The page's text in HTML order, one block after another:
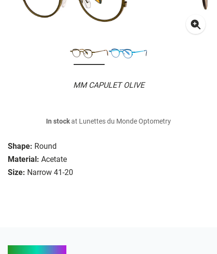
MM CAPULET OLIVE
Shape: Round
Material: Acetate
Size: Narrow 41-20
In stockat Lunettes du Monde Optometry